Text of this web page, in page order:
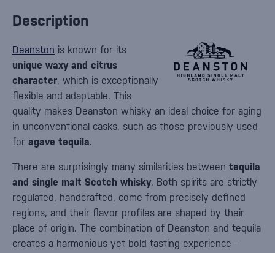
Description
Deanston is known for its
unique waxy and citrus
character, which is exceptionally
flexible and adaptable. This
quality makes Deanston whisky an ideal choice for aging
in unconventional casks, such as those previously used
for agave tequila.
There are surprisingly many similarities between tequila
and single malt Scotch whisky. Both spirits are strictly
regulated, handcrafted, come from precisely defined
regions, and their flavor profiles are shaped by their
place of origin. The combination of Deanston and tequila
creates a harmonious yet bold tasting experience -